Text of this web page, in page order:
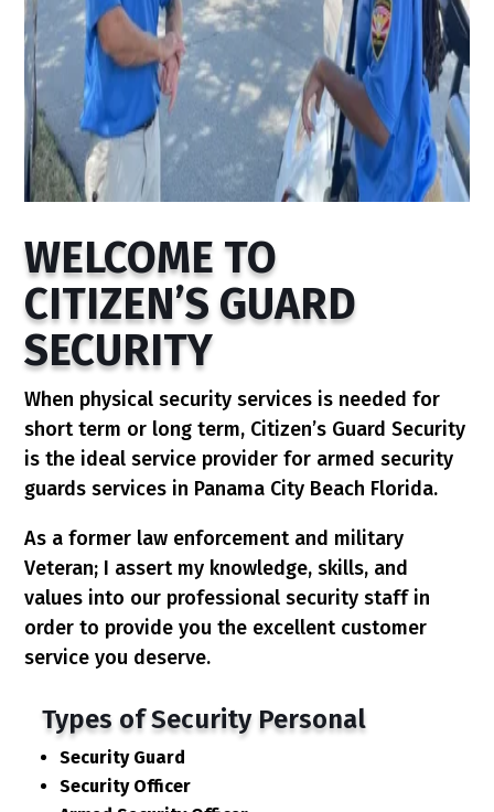
WELCOME TO
CITIZEN’S GUARD
SECURITY
When physical security services is needed for
short term or long term, Citizen’s Guard Security
is the ideal service provider for armed security
guards services in Panama City Beach Florida.
As a former law enforcement and military
Veteran; I assert my knowledge, skills, and
values into our professional security staff in
order to provide you the excellent customer
service you deserve.
Types of Security Personal
Security Guard
Security Officer